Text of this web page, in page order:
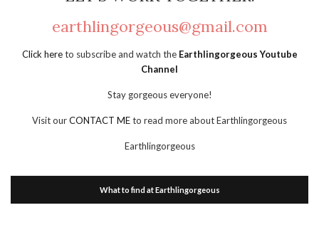
earthlingorgeous@gmail.com
Click hereto subscribe and watch the Earthlingorgeous Youtube
Channel
Stay gorgeous everyone!
Visit ourCONTACT MEto read more about Earthlingorgeous
Earthlingorgeous
What to find at Earthlingorgeous